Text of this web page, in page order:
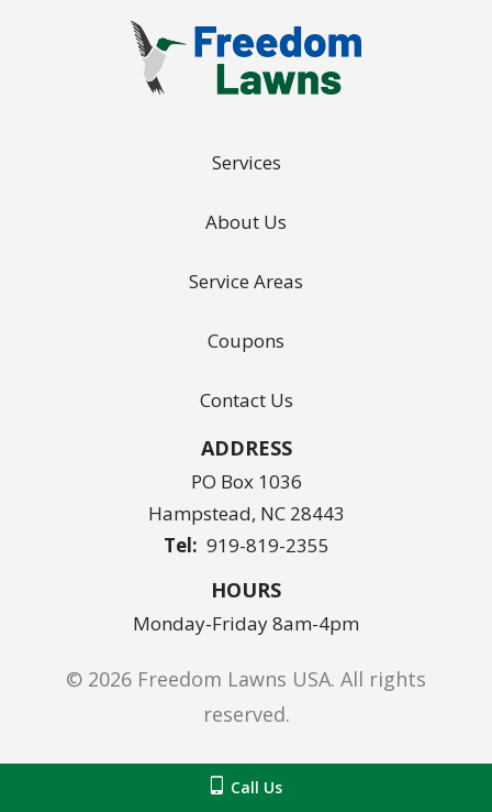
Services
About Us
Service Areas
Coupons
Contact Us
ADDRESS
PO Box 1036
Hampstead NC 28443
919-819-2355
HOURS
Monday-Friday 8am-4pm
© 2026 Freedom Lawns USA. All rights
reserved.
Privacy Policy
Call Us